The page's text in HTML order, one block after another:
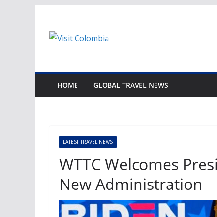
content
HOME GLOBAL TRAVEL NEWS
LATEST TRAVEL NEWS
WTTC Welcomes
New Administration